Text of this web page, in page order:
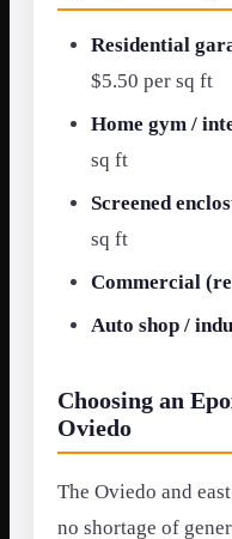
Residential
$5.50 per sq ft
Home gym /
sq ft
Screened
sq ft
Commercial
Auto shop /
Choosing an
Oviedo
The Oviedo and
no shortage of